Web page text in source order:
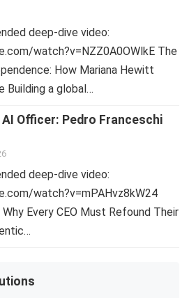
deep-dive video:
watch?v=NZZ0A0OWlkE The
How Mariana Hewitt
Building a global…
AI Officer: Pedro Franceschi
deep-dive video:
watch?v=mPAHvz8kW24
Every CEO Must Refound Their